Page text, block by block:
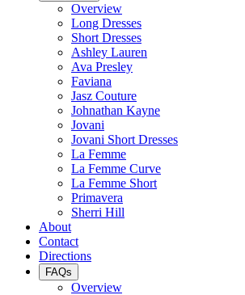
Overview
Long Dresses
Short Dresses
Ashley Lauren
Ava Presley
Faviana
Jasz Couture
Johnathan Kayne
Jovani
Jovani Short Dresses
La Femme
La Femme Curve
La Femme Short
Primavera
Sherri Hill
About
Contact
Directions
FAQs
Overview